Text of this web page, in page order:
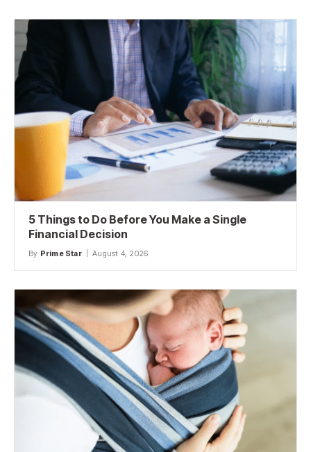
5 Things to Do Before You Make a Single
Financial Decision
By Prime Star August 4, 2026